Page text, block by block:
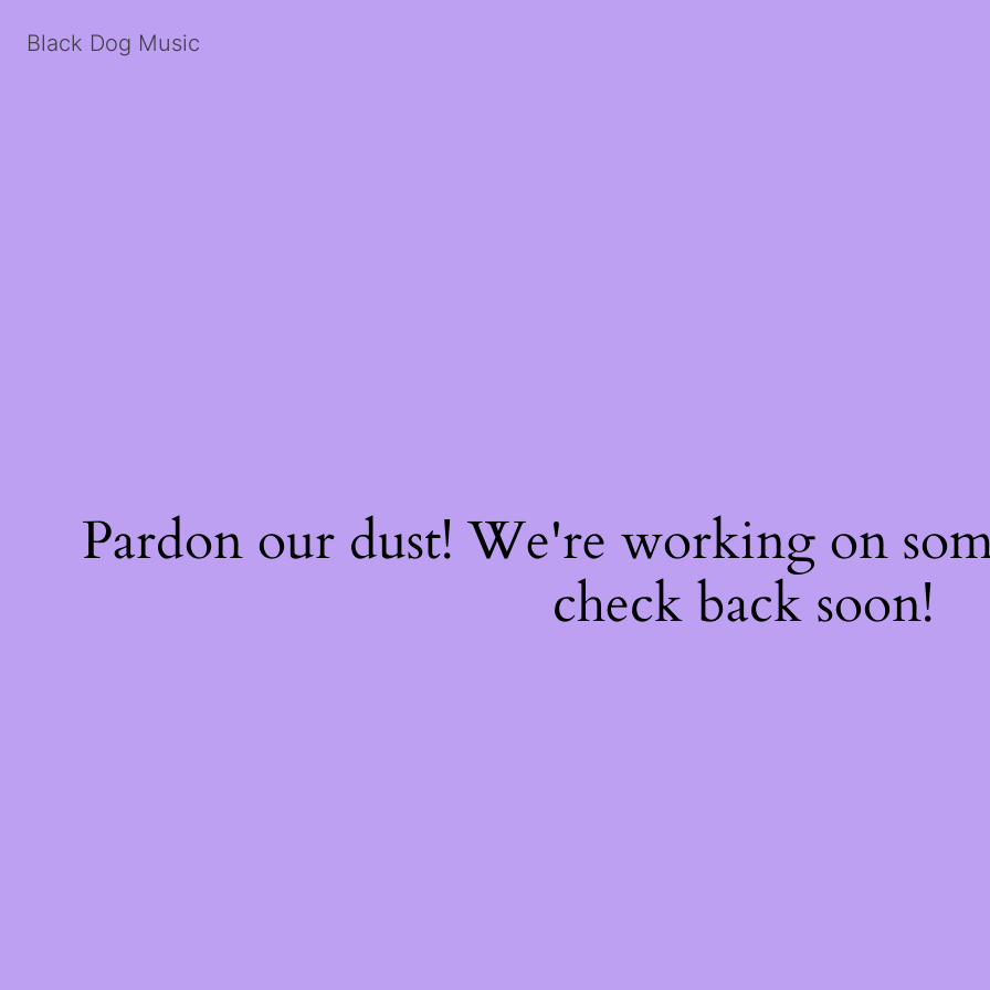
Black Dog Music
Pardon our dust! We're working on
check back soon!